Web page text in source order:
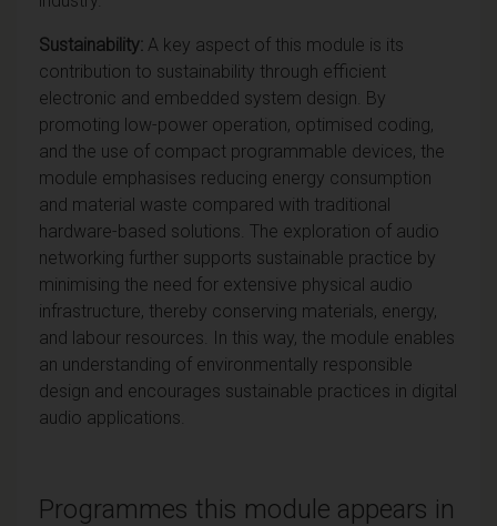
Sustainability: A key aspect of this module is its
contribution to sustainability through efficient
electronic and embedded system design. By
promoting low-power operation, optimised coding,
and the use of compact programmable devices, the
module emphasises reducing energy consumption
and material waste compared with traditional
hardware-based solutions. The exploration of audio
networking further supports sustainable practice by
minimising the need for extensive physical audio
infrastructure, thereby conserving materials, energy,
and labour resources. In this way, the module enables
an understanding of environmentally responsible
design and encourages sustainable practices in digital
audio applications.
Programmes this module appears in